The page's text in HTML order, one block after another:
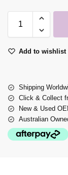
Add to wishlist
Shipping
Click & Collect
New & Used
Australian